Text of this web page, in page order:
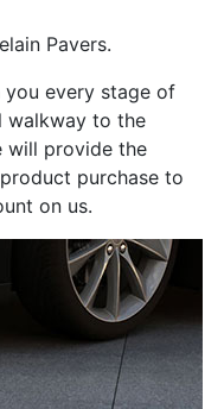
Pavers.
every stage of
walkway to the
will provide the
purchase to
on us.